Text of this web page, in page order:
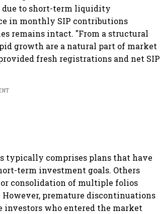
due to short-term liquidity
in monthly SIP contributions
remains intact. "From a structural
growth are a natural part of market
fresh registrations and net SIP
typically comprises plans that have
term investment goals. Others
consolidation of multiple folios
premature discontinuations
who entered the market